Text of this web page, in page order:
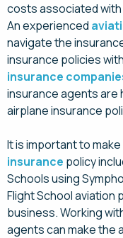
costs associated with
An experienced
navigate the
insurance policies
insurance
insurance agents are
airplane insurance
It is important to
insurance policy
Schools using
Flight School aviation
business. Working
agents can make the